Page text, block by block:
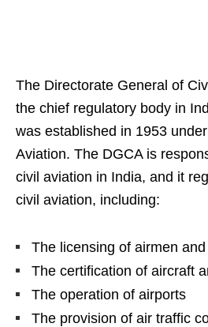
The Directorate General of
the chief regulatory body in
was established in 1953
Aviation. The DGCA is
civil aviation in India, and it
civil aviation, including:
The licensing of airmen
The certification of aircraft
The operation of airports
The provision of air traffic